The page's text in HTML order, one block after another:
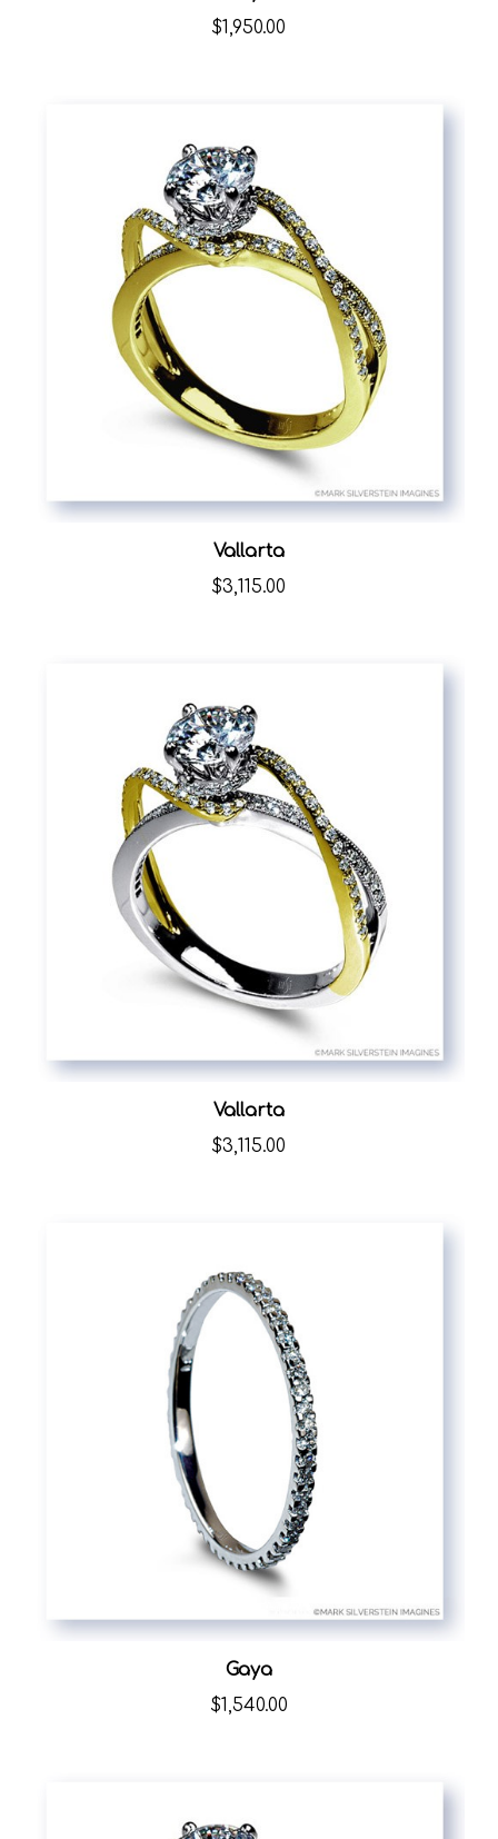
$1,950.00
Vallarta
$3,115.00
Vallarta
$3,115.00
Gaya
$1,540.00